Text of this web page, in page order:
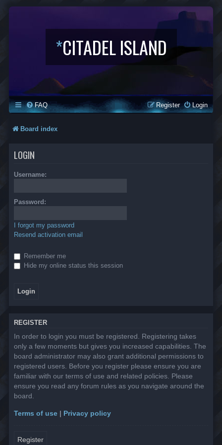
*CITADEL ISLAND
FAQ Login
Register
Board index
LOGIN
Username:
Password:
I forgot my password
Resend activation email
Remember me
Hide my online status this session
REGISTER
In order to login you must be registered. Registering takes
only a few moments but gives you increased capabilities. The
board administrator may also grant additional permissions to
registered users. Before you register please ensure you are
familiar with our terms of use and related policies. Please
ensure you read any forum rules as you navigate around the
board.
Terms of use | Privacy policy
Register